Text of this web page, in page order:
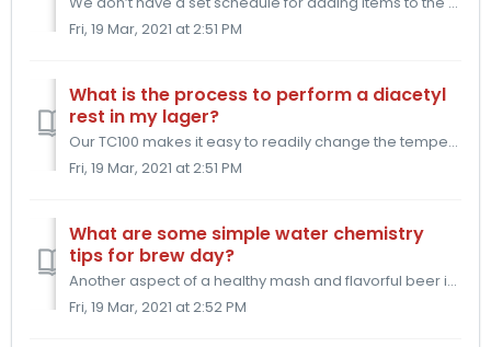
Fri, 19 Mar, 2021 at 2:51 PM
What is the process to perform a diacetyl
rest in my lager?
Our TC100 makes it easy to readily change the temperature of your beer in the fermentor. Here is the method for using our spike TC100 for a thorough diacet...
Fri, 19 Mar, 2021 at 2:51 PM
What are some simple water chemistry
tips for brew day?
Another aspect of a healthy mash and flavorful beer is water chemistry. In general you want to hold your Mash pH between 5.2 - 5.6. This is the zone in whi...
Fri, 19 Mar, 2021 at 2:52 PM